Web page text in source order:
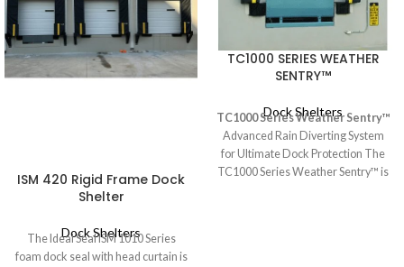
ISM 420 Rigid Frame Dock
Shelter
Dock Shelters
The Ideal Seal ISM 1010 Series
foam dock seal with head curtain is
TC1000 SERIES WEATHER
SENTRY™
Dock Shelters
TC1000 Series Weather Sentry™
Advanced Rain Diverting System
for Ultimate Dock Protection The
TC1000 Series Weather Sentry™ is